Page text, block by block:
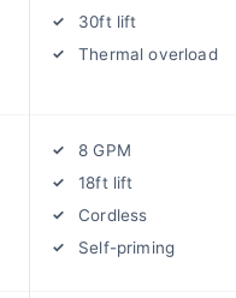
30ft lift
Thermal overload
8 GPM
18ft lift
Cordless
Self-priming